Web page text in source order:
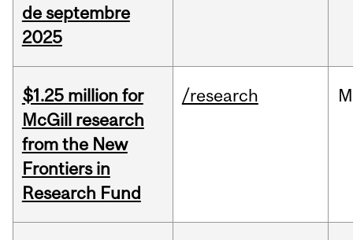
de septembre
2025
$1.25 million for
McGill research
from the New
Frontiers in
Research Fund
/research